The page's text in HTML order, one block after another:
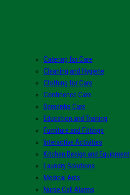
Catering for Care
Cleaning and Hygiene
Clothing for Care
Continence Care
Dementia Care
Education and Training
Furniture and Fittings
Interactive Activities
Kitchen Design and Equipment
Laundry Solutions
Medical Aids
Nurse Call Alarms